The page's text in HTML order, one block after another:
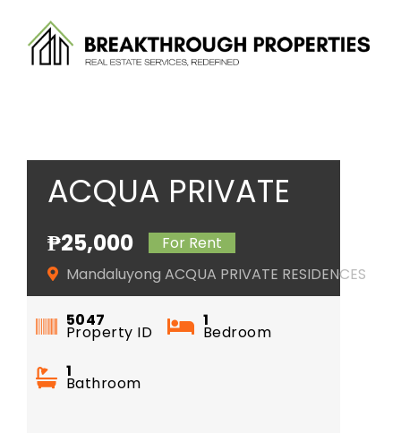
content
ACQUA PRIVATE
RESIDENCES
₱25,000
For Rent
Mandaluyong ACQUA PRIVATE RESIDENCES
5047
Property ID
1
Bedroom
1
Bathroom